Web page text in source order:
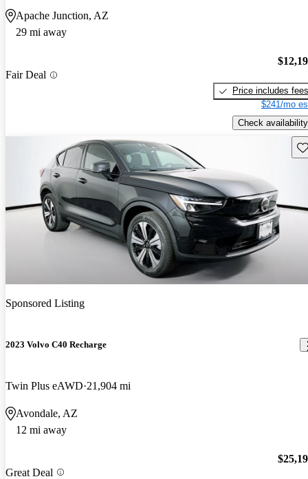
Apache Junction, AZ
29 mi away
Fair Deal
Price includes fees
$241/mo
Check availability
Sponsored Listing
2023 Volvo C40 Recharge
Twin Plus eAWD 21,904 mi
Avondale, AZ
12 mi away
Great Deal